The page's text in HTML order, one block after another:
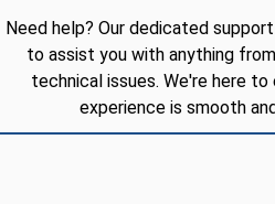
Need help? Our dedicated
to assist you with anything
technical issues. We're here to
experience is smooth